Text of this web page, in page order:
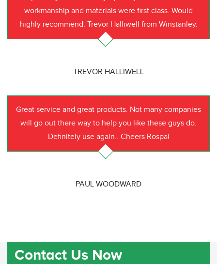
workmanship and materials were first class. Would
highly recommend. Trevor Halliwell from Winstanley.
TREVOR HALLIWELL
Great service and great products. Not many companies
will go out there way to help you like these guys do.
Definitely use again.. Cheers Rospal
PAUL WOODWARD
Contact Us Now